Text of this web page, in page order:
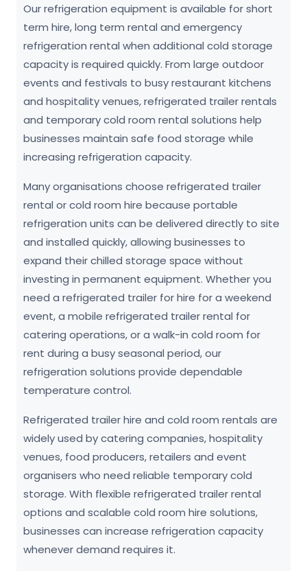
Our refrigeration equipment is available for short
term hire, long term rental and emergency
refrigeration rental when additional cold storage
capacity is required quickly. From large outdoor
events and festivals to busy restaurant kitchens
and hospitality venues, refrigerated trailer rentals
and temporary cold room rental solutions help
businesses maintain safe food storage while
increasing refrigeration capacity.
Many organisations choose refrigerated trailer
rental or cold room hire because portable
refrigeration units can be delivered directly to site
and installed quickly, allowing businesses to
expand their chilled storage space without
investing in permanent equipment. Whether you
need a refrigerated trailer for hire for a weekend
event, a mobile refrigerated trailer rental for
catering operations, or a walk-in cold room for
rent during a busy seasonal period, our
refrigeration solutions provide dependable
temperature control.
Refrigerated trailer hire and cold room rentals are
widely used by catering companies, hospitality
venues, food producers, retailers and event
organisers who need reliable temporary cold
storage. With flexible refrigerated trailer rental
options and scalable cold room hire solutions,
businesses can increase refrigeration capacity
whenever demand requires it.